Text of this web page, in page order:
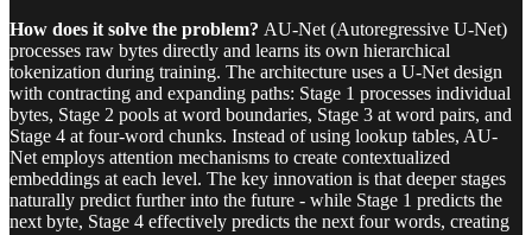
How does it solve the problem? AU-Net (Autoregressive U-Net)
processes raw bytes directly and learns its own hierarchical
tokenization during training. The architecture uses a U-Net design
with contracting and expanding paths: Stage 1 processes individual
bytes, Stage 2 pools at word boundaries, Stage 3 at word pairs, and
Stage 4 at four-word chunks. Instead of using lookup tables, AU-
Net employs attention mechanisms to create contextualized
embeddings at each level. The key innovation is that deeper stages
naturally predict further into the future - while Stage 1 predicts the
next byte, Stage 4 effectively predicts the next four words, creating